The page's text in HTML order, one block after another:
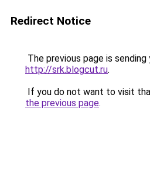
Redirect Notice
The previous page is
http://srk.blogcut.ru.
If you do not want to visit
the previous page.